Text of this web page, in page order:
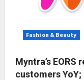
Fashion & Beauty
Myntra’s
customers